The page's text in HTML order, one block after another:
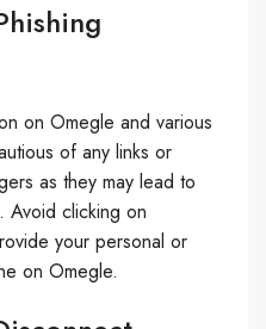
on Omegle and various
of any links or
as they may lead to
Avoid clicking on
your personal or
on Omegle.